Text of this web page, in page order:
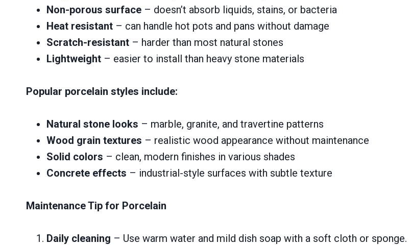
Non-porous surface – doesn’t absorb liquids, stains, or bacteria
Heat resistant – can handle hot pots and pans without damage
Scratch-resistant – harder than most natural stones
Lightweight – easier to install than heavy stone materials
Popular porcelain styles include:
Natural stone looks – marble, granite, and travertine patterns
Wood grain textures – realistic wood appearance without maintenance
Solid colors – clean, modern finishes in various shades
Concrete effects – industrial-style surfaces with subtle texture
Maintenance Tip for Porcelain
Daily cleaning – Use warm water and mild dish soap with a soft cloth or sponge.